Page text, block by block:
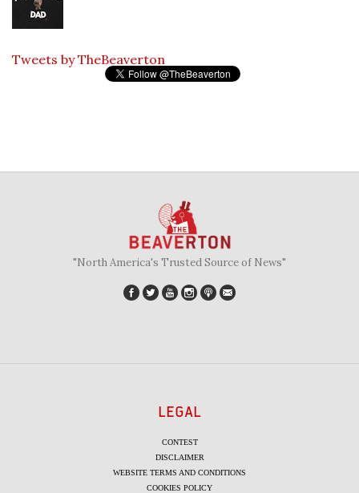
Tweets by TheBeaverton
"North America's Trusted Source of News"
LEGAL
CONTEST
DISCLAIMER
WEBSITE TERMS AND CONDITIONS
COOKIES POLICY